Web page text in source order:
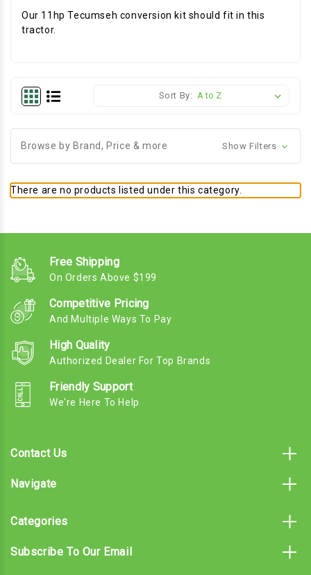
Our 11hp Tecumseh conversion kit should fit in this
tractor.
Sort By:
Browse by Brand, Price & more Show Filters
There are no products listed under this category.
Free Shipping
On Orders Above $199
Competitive Pricing
And Multiple Ways To Pay
High Quality
Authorized Dealer For Top Brands
Friendly Support
We're Here To Help
Contact Us
Navigate
Categories
Subscribe To Our Email